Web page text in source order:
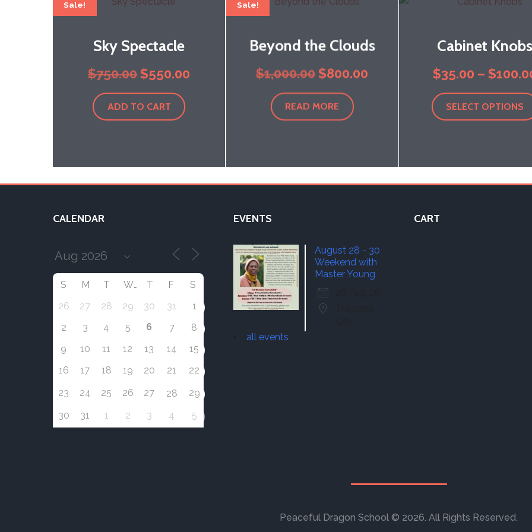
Sale!
Sky Spectacle
$750.00Original
price
was:
$550.00
ADD TO CART
Sale!
Beyond the Clouds
$1,000.00Original
price
was:
$800.00
READ MORE
Cabinet Knobs
$35.00 – $
SELECT OPTIONS
CALENDAR
S M T W T F
S
26
27 28 29 30 31
1
2
3 4 5 6 7
8
9
10 11 12 13 14
15
16
17 18 19 20 21
22
23
24 25 26 27 28
29
30
31 1 2 3 4 5
EVENTS
August 28 - 30
Weekend with
Master Young
all events
CART
Peaceful Dragon School © 2026. All Rights Reserved.